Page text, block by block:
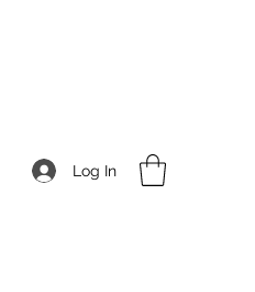
Log In